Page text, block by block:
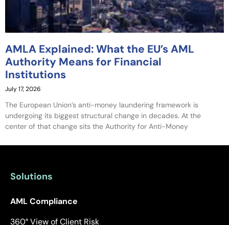
AMLA Explained: What the EU’s AML
Authority Means for Financial
Institutions
July 17, 2026
The European Union’s anti-money laundering framework is
undergoing its biggest structural change in decades. At the
center of that change sits the Authority for Anti-Money
Solutions
AML Compliance
360° View of Client Risk